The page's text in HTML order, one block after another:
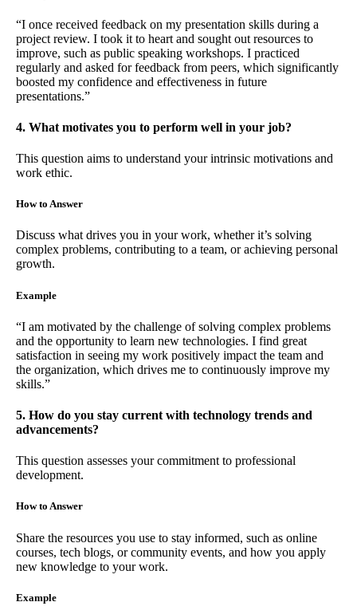
“I once received feedback on my presentation skills during a
project review. I took it to heart and sought out resources to
improve, such as public speaking workshops. I practiced
regularly and asked for feedback from peers, which significantly
boosted my confidence and effectiveness in future
presentations.”
4. What motivates you to perform well in your job?
This question aims to understand your intrinsic motivations and
work ethic.
How to Answer
Discuss what drives you in your work, whether it’s solving
complex problems, contributing to a team, or achieving personal
growth.
Example
“I am motivated by the challenge of solving complex problems
and the opportunity to learn new technologies. I find great
satisfaction in seeing my work positively impact the team and
the organization, which drives me to continuously improve my
skills.”
5. How do you stay current with technology trends and
advancements?
This question assesses your commitment to professional
development.
How to Answer
Share the resources you use to stay informed, such as online
courses, tech blogs, or community events, and how you apply
new knowledge to your work.
Example